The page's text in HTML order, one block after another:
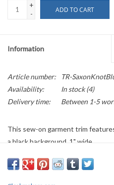
+
-
ADD TO CART
Information
Article number:
TR-
Availability:
In stock(4)
Delivery time:
Between 1-5
This sew-on garment trim
a black background. 1" wide.